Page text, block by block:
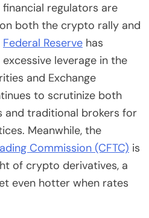
financial regulators are
both the crypto rally and
Federal Reserve has
leverage in the
and Exchange
to scrutinize both
and traditional brokers for
Meanwhile, the
Commission (CFTC) is
of crypto derivatives, a
even hotter when rates